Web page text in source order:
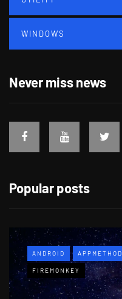
WINDOWS
Never miss news
Popular posts
ANDROID APPMETHOD
FIREMONKEY